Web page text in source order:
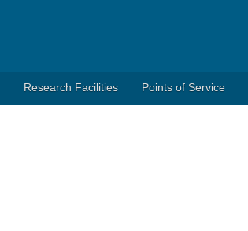
Research Facilities Points of Service